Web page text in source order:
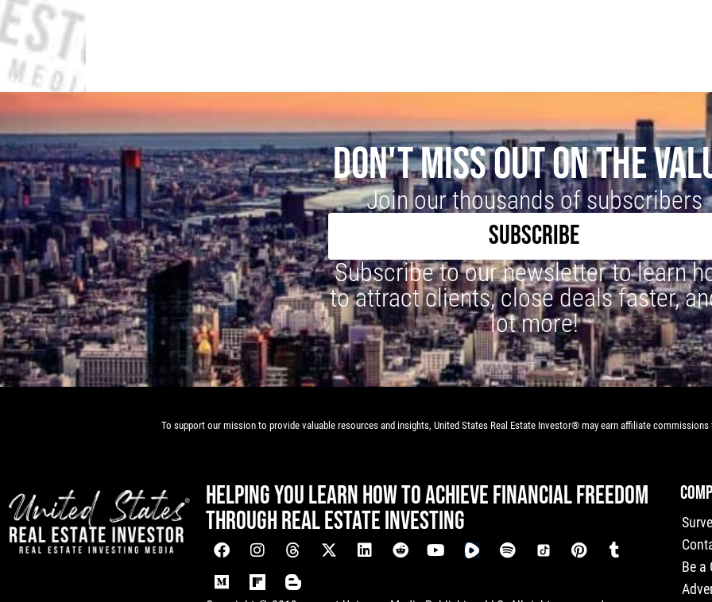
DON'T MISS OUT ON THE
Join our thousands of subscribers
SUBSCRIBE
Subscribe to our newsletter to learn
to attract clients, close deals faster,
lot more!
To support our mission to provide valuable resources and insights, United States Real Estate Investor® may earn affiliate
HELPING YOU LEARN HOW TO ACHIEVE FINANCIAL FREEDOM
THROUGH REAL ESTATE INVESTING
Be a